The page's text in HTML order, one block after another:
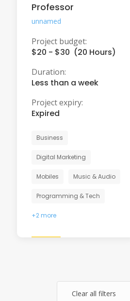
Professor
unnamed
Project budget:
$20 - $30 (20 Hours)
Duration:
Less than a week
Project expiry:
Expired
Business
Digital Marketing
Mobiles Music & Audio
Programming & Tech
+2 more
Clear all filters